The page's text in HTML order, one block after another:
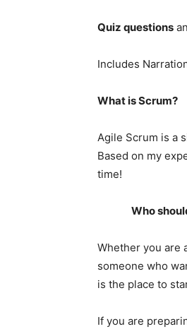
Quiz questions
Includes
What is Scrum?
Agile Scrum is a
Based on my
time!
Who should
Whether you are
someone who
is the place to
If you are